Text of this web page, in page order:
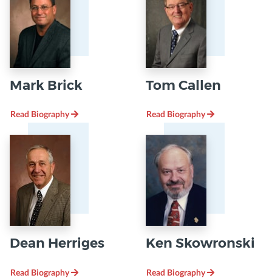
Mark Brick
Read Biography
Tom Callen
Read Biography
Dean Herriges
Read Biography
Ken Skowronski
Read Biography